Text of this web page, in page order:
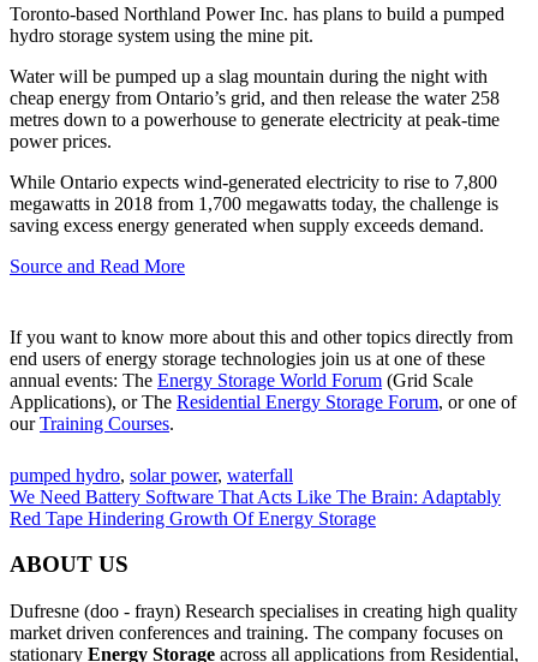
Toronto-based Northland Power Inc. has plans to build a pumped
hydro storage system using the mine pit.
Water will be pumped up a slag mountain during the night with
cheap energy from Ontario’s grid, and then release the water 258
metres down to a powerhouse to generate electricity at peak-time
power prices.
While Ontario expects wind-generated electricity to rise to 7,800
megawatts in 2018 from 1,700 megawatts today, the challenge is
saving excess energy generated when supply exceeds demand.
Source and Read More
If you want to know more about this and other topics directly from
end users of energy storage technologies join us at one of these
annual events: The Energy Storage World Forum (Grid Scale
Applications), or The Residential Energy Storage Forum, or one of
ourTraining Courses.
pumped hydro, solar power, waterfall
We Need Battery Software That Acts Like The Brain: Adaptably
Red Tape Hindering Growth Of Energy Storage
ABOUT US
Dufresne (doo - frayn) Research specialises in creating high quality
market driven conferences and training. The company focuses on
stationary Energy Storage across all applications from Residential,